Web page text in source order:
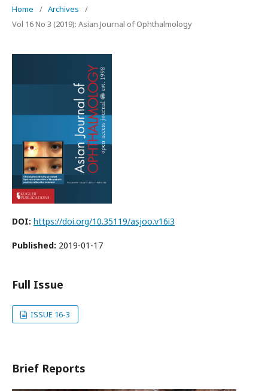
Home / Archives
/
Vol 16 No 3 (2019): Asian Journal of Ophthalmology
DOI: https://doi.org/10.35119/asjoo.v16i3
Published: 2019-01-17
Full Issue
ISSUE 16-3
Brief Reports